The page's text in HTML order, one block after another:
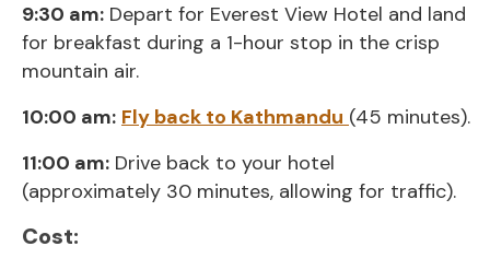
9:30 am: Depart for Everest View Hotel and land
for breakfast during a 1-hour stop in the crisp
mountain air.
10:00 am: Fly back to Kathmandu (45 minutes).
11:00 am: Drive back to your hotel
(approximately 30 minutes, allowing for traffic).
Cost: